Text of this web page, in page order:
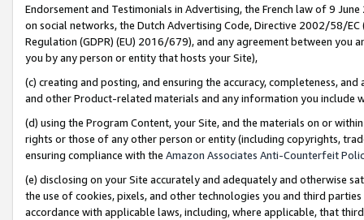
Endorsement and Testimonials in Advertising, the French law of 9
on social networks, the Dutch Advertising Code, Directive 2002/58/
Regulation (GDPR) (EU) 2016/679), and any agreement between
you by any person or entity that hosts your Site),
(c) creating and posting, and ensuring the accuracy, completeness,
and other Product-related materials and any information you include
(d) using the Program Content, your Site, and the materials on or
rights or those of any other person or entity (including copyrights,
ensuring compliance with the Amazon Associates Anti-Counterfeit
(e) disclosing on your Site accurately and adequately and otherwise
the use of cookies, pixels, and other technologies you and third
accordance with applicable laws, including, where applicable, that